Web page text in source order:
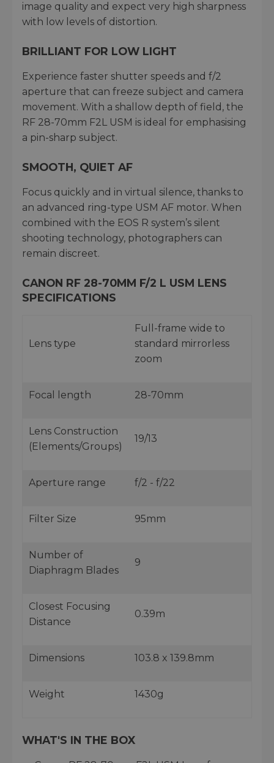
image quality and expect very high sharpness
with low levels of distortion.
BRILLIANT FOR LOW LIGHT
Experience faster shutter speeds and f/2
aperture that can freeze subject and camera
movement. With a shallow depth of field, the
RF 28-70mm F2L USM is ideal for emphasising
a pin-sharp subject.
SMOOTH, QUIET AF
Focus quickly and in virtual silence, thanks to
an advanced ring-type USM AF motor. When
combined with the EOS R system’s silent
shooting technology, photographers can
remain discreet.
CANON RF 28-70MM F/2 L USM LENS
SPECIFICATIONS
Lens type
Full-frame wide to
standard mirrorless
zoom
Focal length 28-70mm
Lens Construction
(Elements/Groups)
19/13
Aperture range f/2 - f/22
Filter Size 95mm
Number of
Diaphragm Blades
9
Closest Focusing
Distance
0.39m
Dimensions 103.8 x 139.8mm
Weight 1430g
WHAT'S IN THE BOX